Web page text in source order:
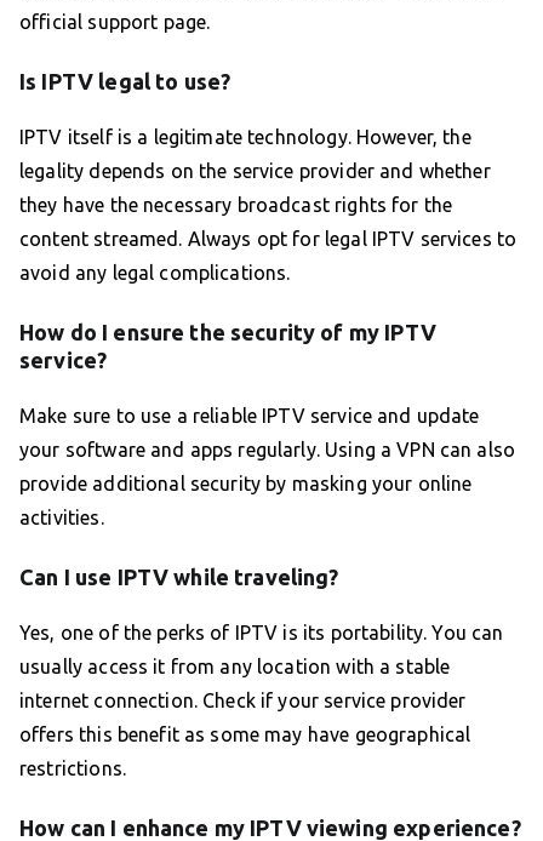
official support page.
Is IPTV legal to use?
IPTV itself is a legitimate technology. However, the
legality depends on the service provider and whether
they have the necessary broadcast rights for the
content streamed. Always opt for legal IPTV services to
avoid any legal complications.
How do I ensure the security of my IPTV
service?
Make sure to use a reliable IPTV service and update
your software and apps regularly. Using a VPN can also
provide additional security by masking your online
activities.
Can I use IPTV while traveling?
Yes, one of the perks of IPTV is its portability. You can
usually access it from any location with a stable
internet connection. Check if your service provider
offers this benefit as some may have geographical
restrictions.
How can I enhance my IPTV viewing experience?